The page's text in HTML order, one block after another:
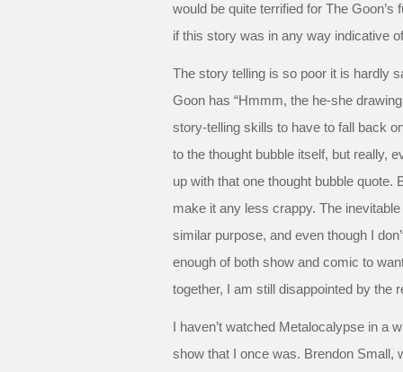
would be quite terrified for The
if this story was in any way indicative
The story telling is so poor it is hardly
Goon has “Hmmm, the he-she
story-telling skills to have to fall back
to the thought bubble itself, but really,
up with that one thought bubble quote.
make it any less crappy. The
similar purpose, and even though I
enough of both show and comic to
together, I am still disappointed by the
I haven’t watched Metalocalypse in a
show that I once was. Brendon Small,